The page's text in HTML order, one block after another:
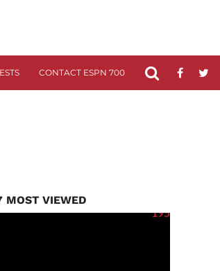
CONTACT ESPN 700 FCC
MOST VIEWED
195